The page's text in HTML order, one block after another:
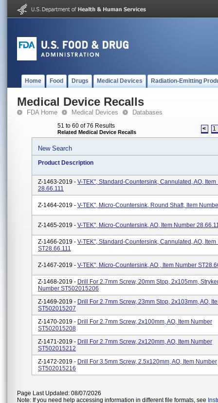
Home Food Drugs Medical Devices Radiation-Emitting
Medical Device Recalls
FDA Home Medical Devices Databases
51 to 60 of 76 Results
Related Medical Device Recalls < 1
New Search
Product Description
Z-1463-2019 - V-TEK", Standard-Countersink, Cannulated, AO, Item
28.66.111
Z-1464-2019 - V-TEK", Micro-Countersink, Round Shaft, Item
Z-1465-2019 - V-TEK", Micro-Countersink, AO, Item Number
Z-1466-2019 - V-TEK", Standard-Countersink, Cannulated, AO, Item
ST28.66.111
Z-1467-2019 - V-TEK", Micro-Countersink, AO , Item Number
Z-1468-2019 - Drill For 2.7mm Screw, 20mm Stop, 2x105mm,
Number ST502015206
Z-1469-2019 - Drill For 2.7mm Screw, 23mm Stop, 2x103mm, AO,
ST502015207
Z-1470-2019 - Drill For 2.7mm Screw, 2x100mm, AO, Item Number
ST502015208
Z-1471-2019 - Drill For 2.7mm Screw, 2x120mm, AO, Item Number
ST502015212
Z-1472-2019 - Drill For 3.5mm Screw, 2.5x120mm, AO, Item Number
ST502015216
Page Last Updated: 08/07/2026
Note: If you need help accessing information in different file formats, see